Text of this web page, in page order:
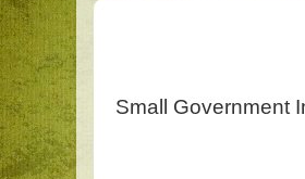
Small Government